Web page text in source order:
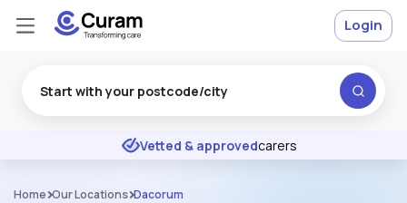
★ ★ ★ Excellent
Vetted & approvedcarers
Login
Home Our Locations Dacorum